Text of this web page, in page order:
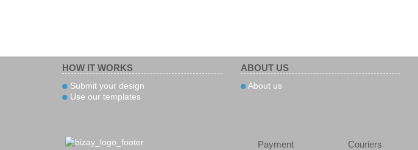
HOW IT WORKS
Submit your design
Use our templates
ABOUT US
About us
Payment Couriers